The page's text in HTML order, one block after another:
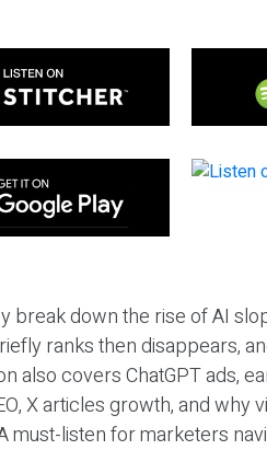
break down the rise of AI
ranks then disappears,
also covers ChatGPT ads,
X articles growth, and why
listen for marketers